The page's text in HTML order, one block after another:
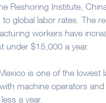
Reshoring Institute,
global labor rates. The
workers have
under $15,000 a year.
is one of the lowest
machine operators and
a year.